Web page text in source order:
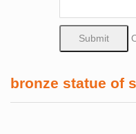
bronze statue of